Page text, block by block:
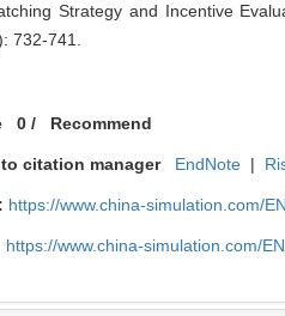
Strategy and Incentive
732-741.
0 / Recommend
citation manager EndNote |
https://www.china-simulation.com/
https://www.china-simulation.com/